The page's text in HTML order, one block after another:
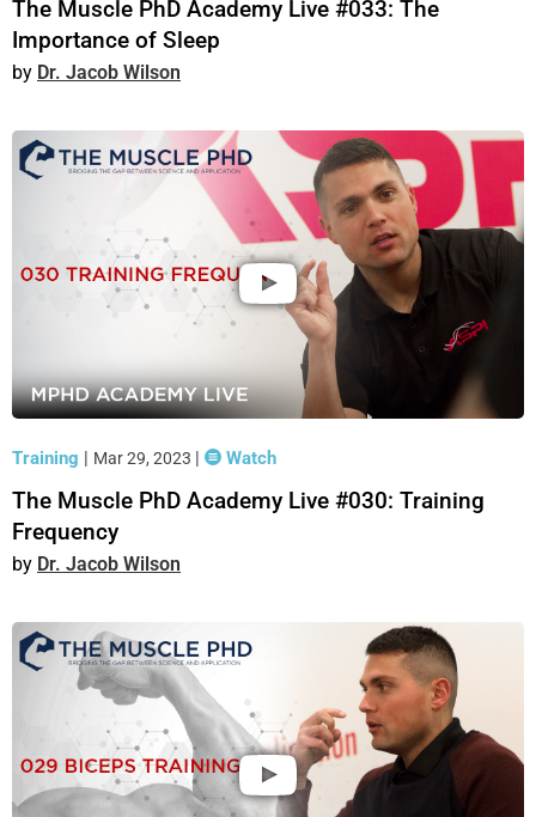
The Muscle PhD Academy Live #033: The
Importance of Sleep
Dr. Jacob Wilson
Training | Mar 29, 2023 | Watch
The Muscle PhD Academy Live #030: Training
Frequency
Dr. Jacob Wilson